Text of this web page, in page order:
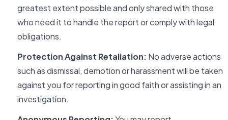
greatest extent possible and only shared with those
who need it to handle the report or comply with legal
obligations.
Protection Against Retaliation: No adverse actions
such as dismissal, demotion or harassment will be taken
against you for reporting in good faith or assisting in an
investigation.